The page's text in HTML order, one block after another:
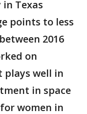
Texas
points to less
2016
on
well in
in space
women in